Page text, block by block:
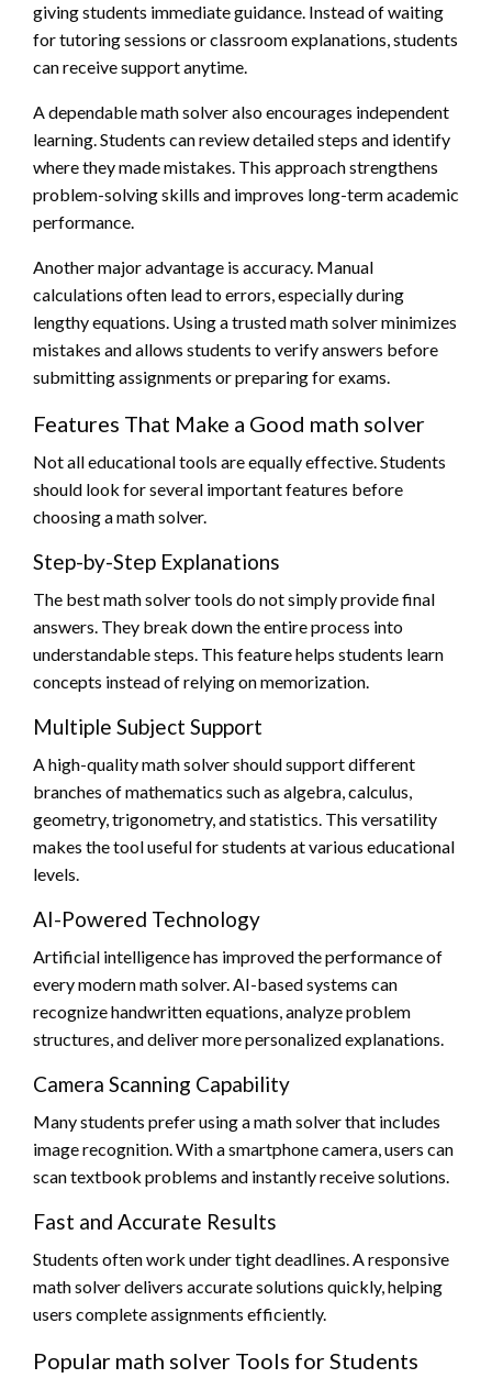
giving students immediate guidance. Instead of waiting
for tutoring sessions or classroom explanations, students
can receive support anytime.
A dependable math solver also encourages independent
learning. Students can review detailed steps and identify
where they made mistakes. This approach strengthens
problem-solving skills and improves long-term academic
performance.
Another major advantage is accuracy. Manual
calculations often lead to errors, especially during
lengthy equations. Using a trusted math solver minimizes
mistakes and allows students to verify answers before
submitting assignments or preparing for exams.
Features That Make a Good math solver
Not all educational tools are equally effective. Students
should look for several important features before
choosing a math solver.
Step-by-Step Explanations
The best math solver tools do not simply provide final
answers. They break down the entire process into
understandable steps. This feature helps students learn
concepts instead of relying on memorization.
Multiple Subject Support
A high-quality math solver should support different
branches of mathematics such as algebra, calculus,
geometry, trigonometry, and statistics. This versatility
makes the tool useful for students at various educational
levels.
AI-Powered Technology
Artificial intelligence has improved the performance of
every modern math solver. AI-based systems can
recognize handwritten equations, analyze problem
structures, and deliver more personalized explanations.
Camera Scanning Capability
Many students prefer using a math solver that includes
image recognition. With a smartphone camera, users can
scan textbook problems and instantly receive solutions.
Fast and Accurate Results
Students often work under tight deadlines. A responsive
math solver delivers accurate solutions quickly, helping
users complete assignments efficiently.
Popular math solver Tools for Students